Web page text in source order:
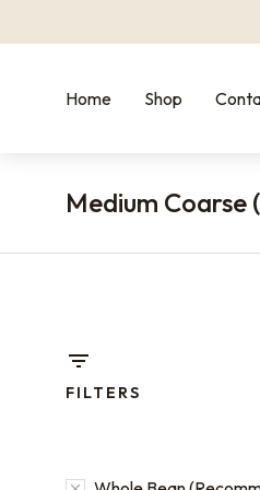
Home Shop
Medium
FILTERS